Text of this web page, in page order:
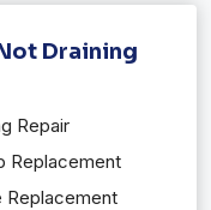
Draining
Repair
Replacement
Replacement